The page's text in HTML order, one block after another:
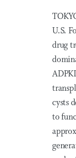
U.S.
drug
cysts
to